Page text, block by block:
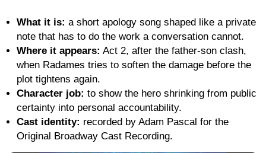
What it is: a short apology song shaped like a private
note that has to do the work a conversation cannot.
Where it appears: Act 2, after the father-son clash,
when Radames tries to soften the damage before the
plot tightens again.
Character job: to show the hero shrinking from public
certainty into personal accountability.
Cast identity: recorded by Adam Pascal for the
Original Broadway Cast Recording.